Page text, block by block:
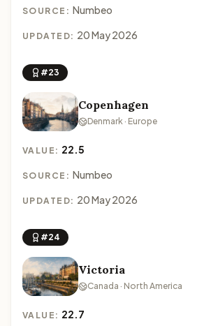
SOURCE: Numbeo
UPDATED: 20 May 2026
#23
Copenhagen
Denmark · Europe
VALUE: 22.5
SOURCE: Numbeo
UPDATED: 20 May 2026
#24
Victoria
Canada · North America
VALUE: 22.7